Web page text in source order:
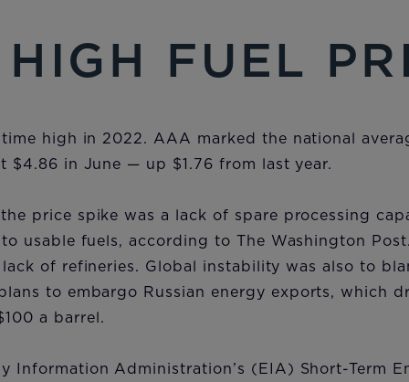
FUEL
high in 2022. AAA marked the national
$4.86 in June — up $1.76 from last year.
price spike was a lack of spare processing
usable fuels, according to The Washington
of refineries. Global instability was also to
to embargo Russian energy exports, which
a barrel.
Information Administration’s (EIA) Short-Term